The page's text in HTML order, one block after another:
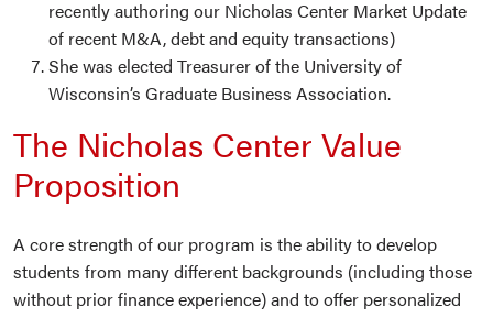
recently authoring our Nicholas Center Market Update
of recent M&A, debt and equity transactions)
She was elected Treasurer of the University of
Wisconsin’s Graduate Business Association.
The Nicholas Center Value
Proposition
A core strength of our program is the ability to develop
students from many different backgrounds (including those
without prior finance experience) and to offer personalized